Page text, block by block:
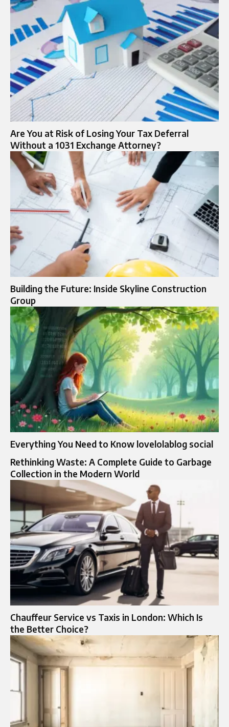
Are You at Risk of Losing Your Tax Deferral
Without a 1031 Exchange Attorney?
Building the Future: Inside Skyline Construction
Group
Everything You Need to Know lovelolablog social
Rethinking Waste: A Complete Guide to Garbage
Collection in the Modern World
Chauffeur Service vs Taxis in London: Which Is
the Better Choice?